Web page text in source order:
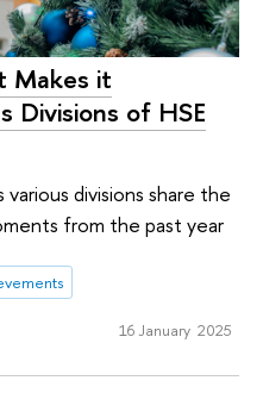
Makes it
Divisions of HSE
divisions share the
from the past year
16 January 2025